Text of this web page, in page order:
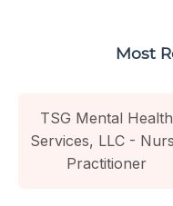
Most
TSG Mental Health
Services, LLC -
Practitioner